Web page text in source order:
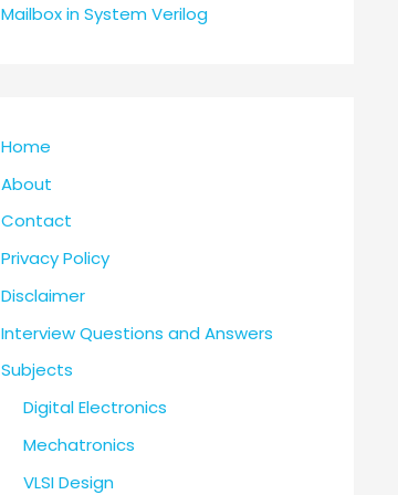
Mailbox in System Verilog
Home
About
Contact
Privacy Policy
Disclaimer
Interview Questions and Answers
Subjects
Digital Electronics
Mechatronics
VLSI Design